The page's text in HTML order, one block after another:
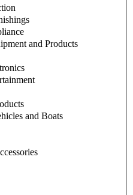
and Products
and Boats